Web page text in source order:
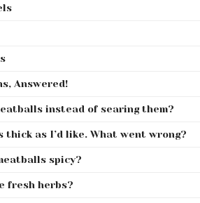
Answered!
instead of searing them?
thick as I’d like. What went wrong?
spicy?
fresh herbs?